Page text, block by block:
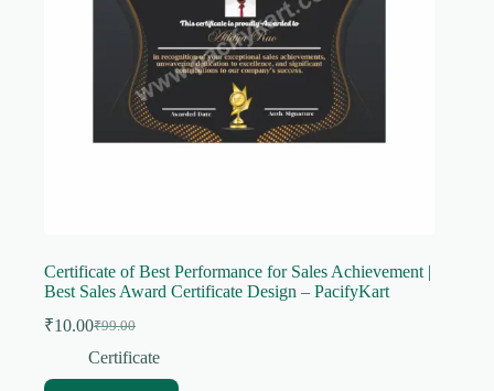
Certificate of Best Performance for Sales Achievement |
Best Sales Award Certificate Design – PacifyKart
₹99.00
Original
price
₹10.00Current
price
Certificate